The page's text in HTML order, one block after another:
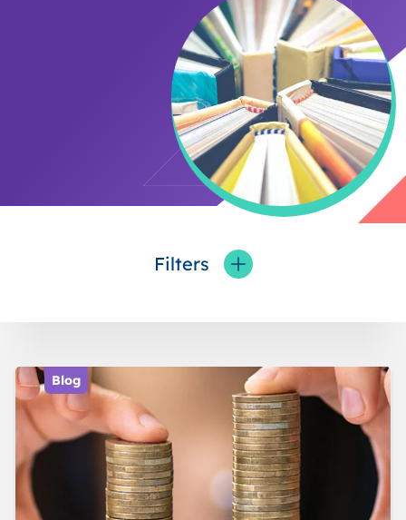
Filters
Toggle fieldFilters
Blog